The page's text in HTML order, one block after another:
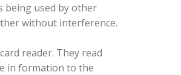
being used by other
without interference.
reader. They read
in formation to the